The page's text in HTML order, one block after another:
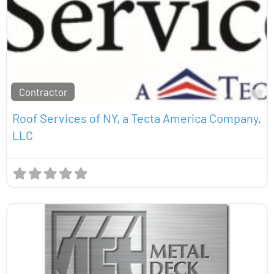
Contractor
Roof Services of NY, a Tecta America Company,
LLC